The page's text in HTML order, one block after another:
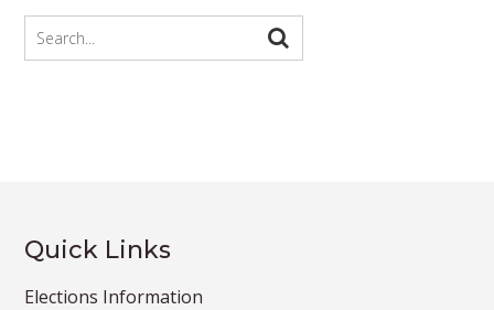
Quick Links
Elections Information